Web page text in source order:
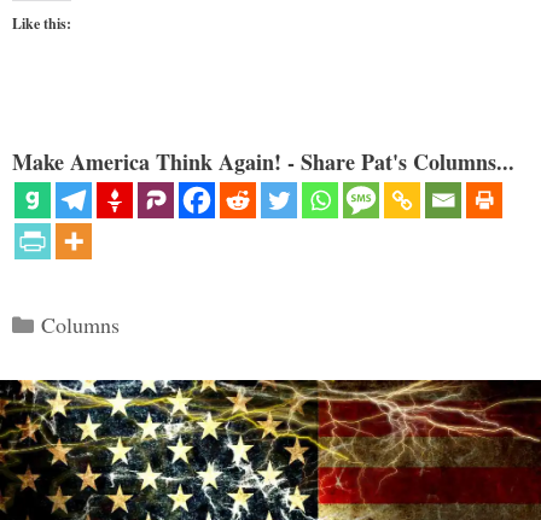
Like this:
Make America Think Again! - Share Pat's Columns...
Categories
Columns